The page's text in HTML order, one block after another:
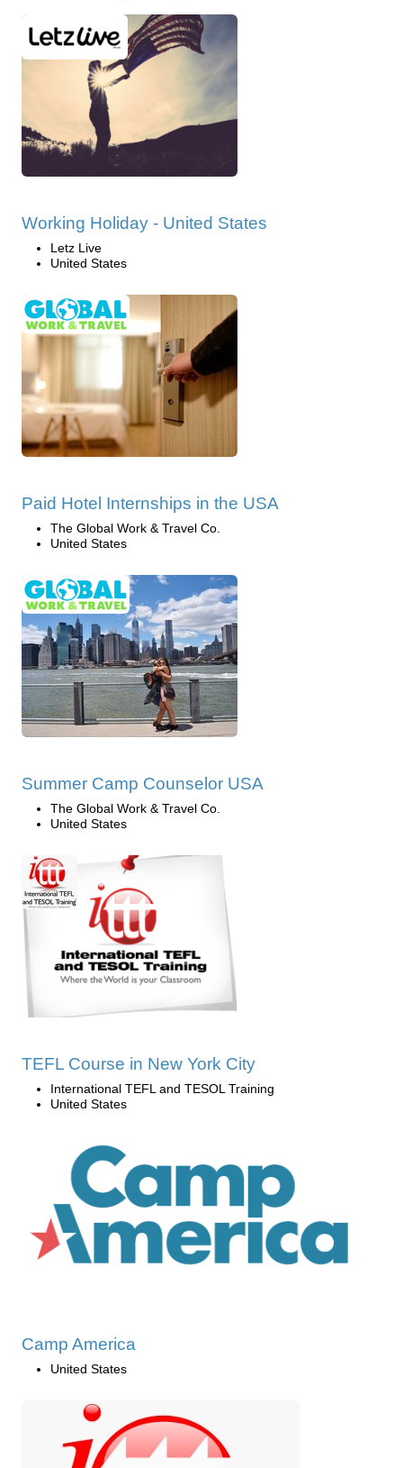
Working Holiday - United States
Letz Live
United States
Paid Hotel Internships in the USA
The Global Work & Travel Co.
United States
Summer Camp Counselor USA
The Global Work & Travel Co.
United States
TEFL Course in New York City
International TEFL and TESOL Training
United States
Camp America
United States